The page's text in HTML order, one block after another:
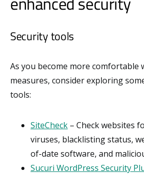
Security tools
As you become more comfortable
measures, consider exploring
tools:
SiteCheck – Check websites
viruses, blacklisting status,
of-date software, and
Sucuri WordPress Security